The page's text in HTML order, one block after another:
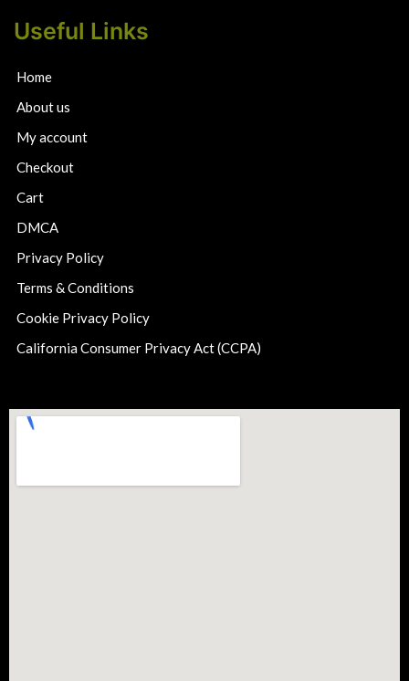
Useful Links
Home
About us
My account
Checkout
Cart
DMCA
Privacy Policy
Terms & Conditions
Cookie Privacy Policy
California Consumer Privacy Act (CCPA)